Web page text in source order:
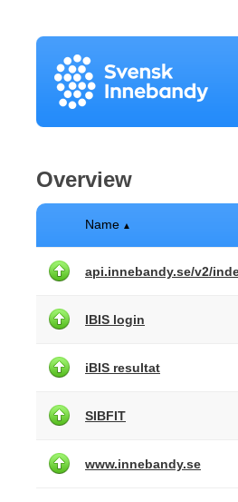
Overview
Name ▲
api.innebandy.se/v2/
IBIS login
iBIS resultat
SIBFIT
www.innebandy.se